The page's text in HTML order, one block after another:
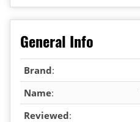
General Info
Brand:
Name:
Reviewed: